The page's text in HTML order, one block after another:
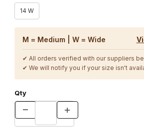
14 W
M = Medium | W = Wide
✔ All orders verified with our suppliers
✔ We will notify you if your size isn't
Qty